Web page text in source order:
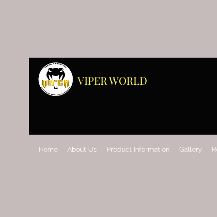
VIPER WORLD
Home About Us Product Information Gallery